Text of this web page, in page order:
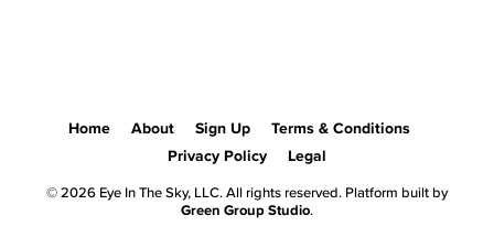
Home About Sign Up
Terms & Conditions
Privacy Policy
Legal
© 2026 Eye In The Sky, LLC. All rights reserved. Platform built by
Green Group Studio.